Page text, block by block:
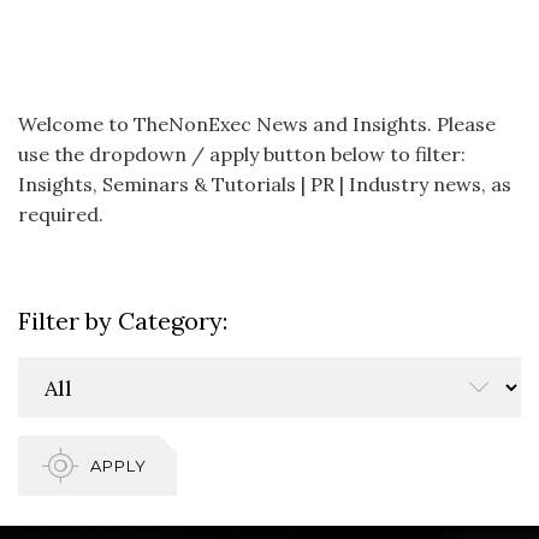
Welcome to TheNonExec News and Insights. Please
use the dropdown / apply button below to filter:
Insights, Seminars & Tutorials | PR | Industry news, as
required.
Filter by Category:
APPLY